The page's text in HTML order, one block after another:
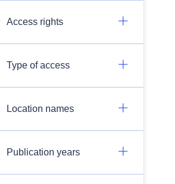
Access rights
Type of access
Location names
Publication years